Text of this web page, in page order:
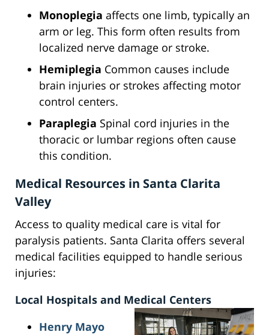
Monoplegia affects one limb, typically an
arm or leg. This form often results from
localized nerve damage or stroke.
Hemiplegia Common causes include
brain injuries or strokes affecting motor
control centers.
Paraplegia Spinal cord injuries in the
thoracic or lumbar regions often cause
this condition.
Medical Resources in Santa Clarita
Valley
Access to quality medical care is vital for
paralysis patients. Santa Clarita offers several
medical facilities equipped to handle serious
injuries:
Local Hospitals and Medical Centers
Henry Mayo